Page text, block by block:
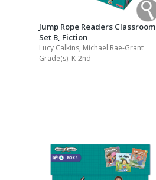
Jump Rope Readers Classroom
Set B, Fiction
Lucy Calkins, Michael Rae-Grant
Grade(s): K-2nd